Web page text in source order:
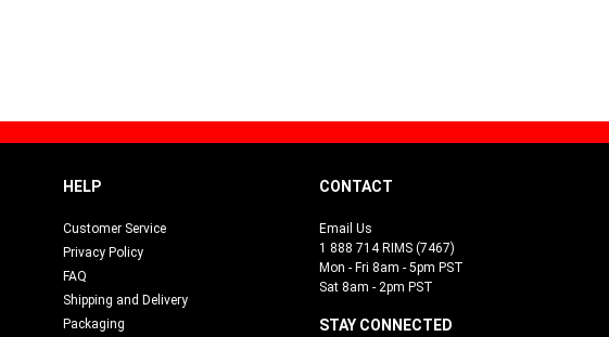
HELP
Customer Service
Privacy Policy
FAQ
Shipping and Delivery
Packaging
CONTACT
Email Us
1 888 714 RIMS (7467)
Mon - Fri 8am - 5pm PST
Sat 8am - 2pm PST
STAY CONNECTED